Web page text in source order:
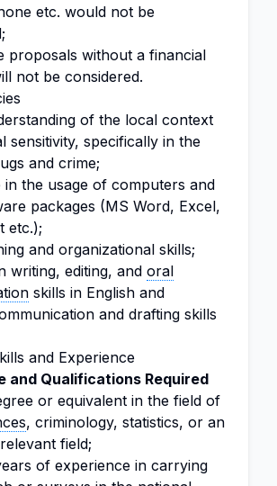
etc. would not be
proposals without a financial
not be considered.
of the local context
sensitivity, specifically in the
and crime;
in the usage of computers and
packages (MS Word, Excel,
etc.);
and organizational skills;
writing, editing, and oral
skills in English and
and drafting skills
and Experience
and Qualifications Required
or equivalent in the field of
, criminology, statistics, or an
field;
of experience in carrying